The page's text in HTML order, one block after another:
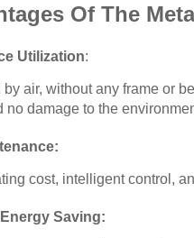
Of The
Utilization:
by air, without any frame or
no damage to the
cost, intelligent control,
Saving: